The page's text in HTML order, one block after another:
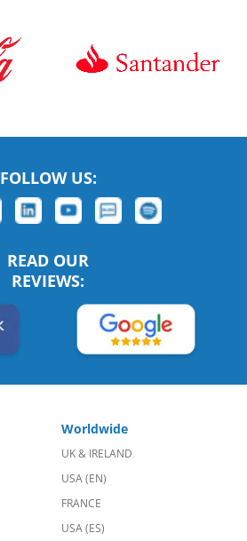
FOLLOW US:
READ OUR
REVIEWS:
Worldwide
UK & IRELAND
USA (EN)
FRANCE
USA (ES)